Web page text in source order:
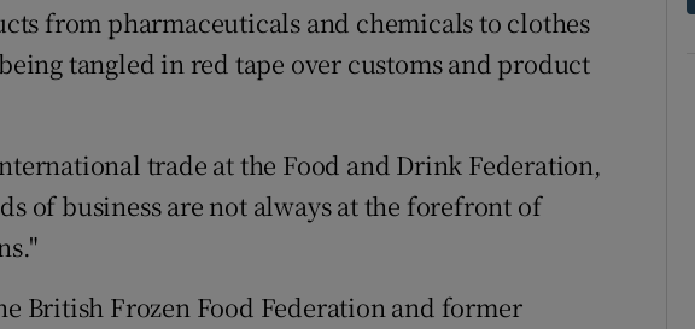
from pharmaceuticals and chemicals to clothes
tangled in red tape over customs and product
trade at the Food and Drink Federation,
of business are not always at the forefront of
British Frozen Food Federation and former